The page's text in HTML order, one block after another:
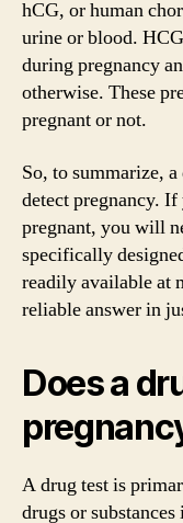
hCG, or human
urine or blood.
during pregnancy
otherwise. These
pregnant or not.
So, to summarize,
detect pregnancy.
pregnant, you will
specifically
readily available at
reliable answer in
Does a
A drug test is
drugs or